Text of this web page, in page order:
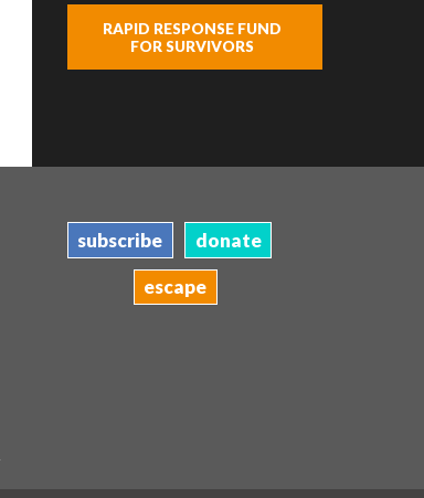
RAPID RESPONSE FUND
FOR SURVIVORS
subscribe donate
escape